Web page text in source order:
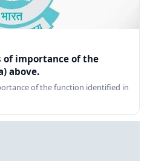
of importance of the
above.
of the function identified in